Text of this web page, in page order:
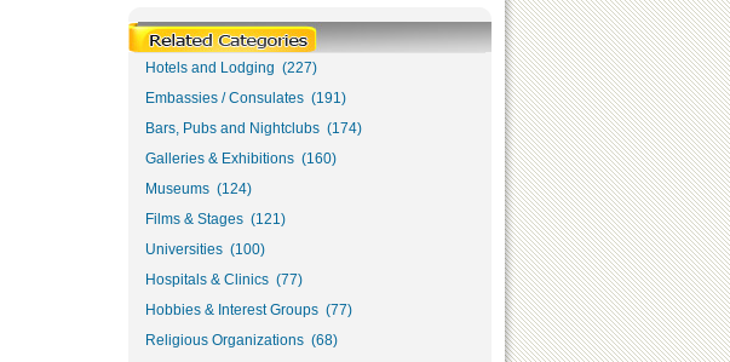
Hotels and Lodging (227)
Embassies / Consulates (191)
Bars, Pubs and Nightclubs (174)
Galleries & Exhibitions (160)
Museums (124)
Films & Stages (121)
Universities (100)
Hospitals & Clinics (77)
Hobbies & Interest Groups (77)
Religious Organizations (68)